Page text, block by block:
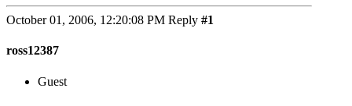
October 01, 2006, 12:20:08 PM Reply #1
ross12387
Guest